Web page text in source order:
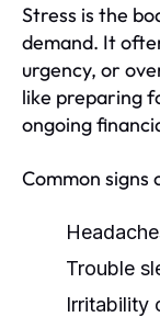
Stress is the
demand. It
urgency, or
like preparing
ongoing
Common signs
Trouble
Irritability